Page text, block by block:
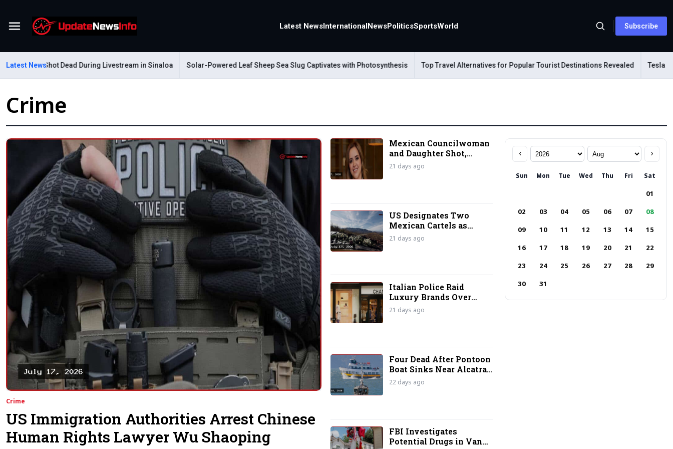
Menu Latest NewsInternationalNewsPoliticsSportsWorld Subscribe
Latest NewsShot Dead During Livestream in Sinaloa Solar-Powered Leaf Sheep Sea Slug Captivates with Photosynthesis Top Travel Alternatives for Popular Tourist Destinations Revealed Tesla
Crime
Crime
US Immigration Authorities Arrest Chinese
Human Rights Lawyer Wu Shaoping
Mexican Councilwoman
and Daughter Shot,
Husband Killed Near US
Border
21 days ago
US Designates Two
Mexican Cartels as
Terrorist Groups
21 days ago
Italian Police Raid
Luxury Brands Over
Labor Abuse Allegations
21 days ago
Four Dead After Pontoon
Boat Sinks Near Alcatraz
Island
22 days ago
FBI Investigates
Potential Drugs in Van
‹ ›
Sun Mon Tue Wed Thu Fri Sat
01
02 03 04 05 06 07 08
09 10 11 12 13 14 15
16 17 18 19 20 21 22
23 24 25 26 27 28 29
30 31